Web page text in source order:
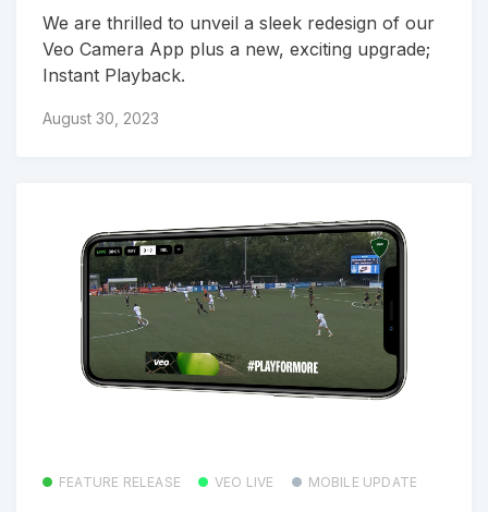
We are thrilled to unveil a sleek redesign of our
Veo Camera App plus a new, exciting upgrade;
Instant Playback.
August 30, 2023
FEATURE RELEASE VEO LIVE MOBILE UPDATE